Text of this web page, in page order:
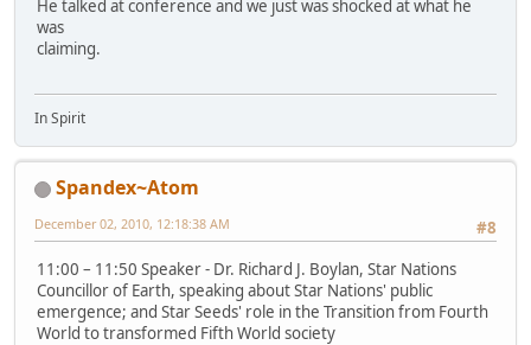
He talked at conference and we just was shocked at what he
was
claiming.
In Spirit
Spandex~Atom
#8
December 02, 2010, 12:18:38 AM
11:00 – 11:50 Speaker - Dr. Richard J. Boylan, Star Nations
Councillor of Earth, speaking about Star Nations' public
emergence; and Star Seeds' role in the Transition from Fourth
World to transformed Fifth World society